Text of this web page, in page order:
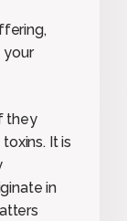
your
they
It is
in